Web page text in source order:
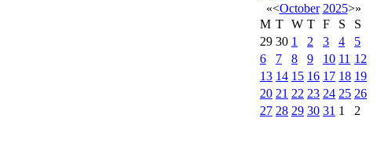
«<October 2025>»
M T W T F S
S
29 30 1 2 3 4
5
6
7 8 9 10 11 12
13 14 15 16 17 18 19
20 21 22 23 24 25 26
27 28 29 30 31 1
2